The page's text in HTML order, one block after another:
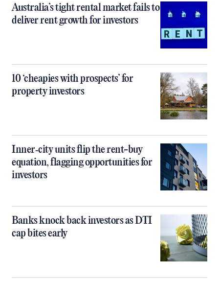
Australia’s tight rental market fails to
deliver rent growth for investors
10 ‘cheapies with prospects’ for
property investors
Inner‑city units flip the rent-buy
equation, flagging opportunities for
investors
Banks knock back investors as DTI
cap bites early